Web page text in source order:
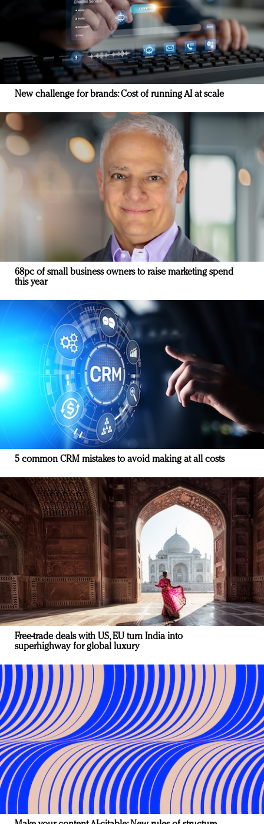
New challenge for brands: Cost of running AI at scale
68pc of small business owners to raise marketing spend
this year
5 common CRM mistakes to avoid making at all costs
Free-trade deals with US, EU turn India into
superhighway for global luxury